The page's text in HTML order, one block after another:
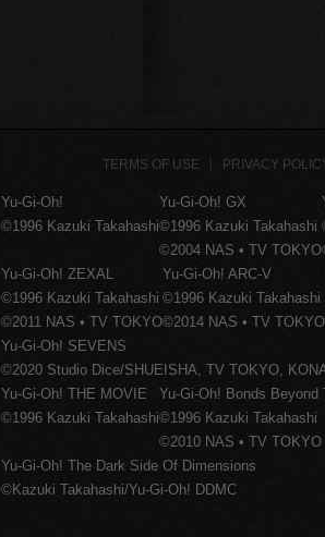
TERMS OF USE PRIVACY
Yu-Gi-Oh!
©1996 Kazuki Takahashi
Yu-Gi-Oh! GX
©1996 Kazuki Takahashi
©2004 NAS • TV TOKYO
Yu-Gi-Oh! ZEXAL
©1996 Kazuki Takahashi
©2011 NAS • TV TOKYO
Yu-Gi-Oh! ARC-V
©1996 Kazuki Takahashi
©2014 NAS • TV TOKYO
Yu-Gi-Oh! SEVENS
©2020 Studio Dice/SHUEISHA, TV TOKYO,
Yu-Gi-Oh! THE MOVIE
©1996 Kazuki Takahashi
Yu-Gi-Oh! Bonds Beyond
©1996 Kazuki Takahashi
©2010 NAS • TV TOKYO
Yu-Gi-Oh! The Dark Side Of Dimensions
©Kazuki Takahashi/Yu-Gi-Oh! DDMC